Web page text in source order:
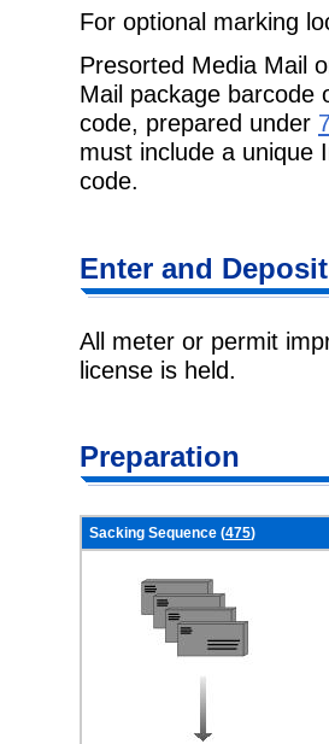
For optional marking
Presorted Media Mail
Mail package barcode
code, prepared under
must include a unique
code.
Enter and
All meter or permit
license is held.
Preparation
Sacking Sequence (475)